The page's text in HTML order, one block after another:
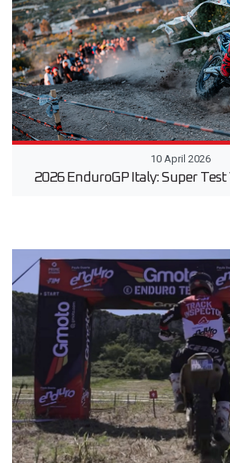
10 April 2026
2026 EnduroGP Italy: Super